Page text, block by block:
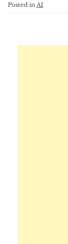
Posted in AI